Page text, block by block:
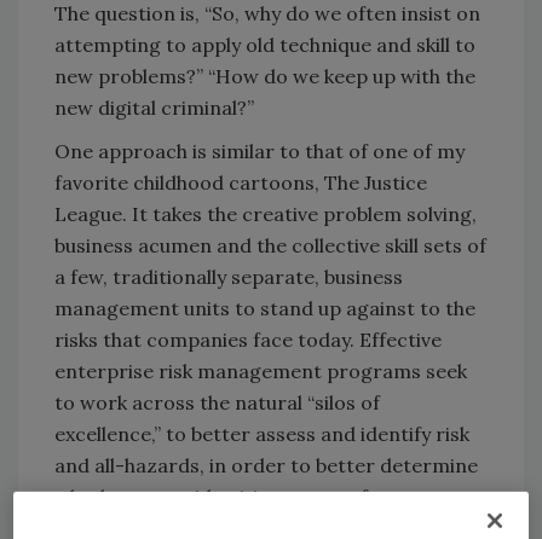
The question is, “So, why do we often insist on
attempting to apply old technique and skill to
new problems?” “How do we keep up with the
new digital criminal?”
One approach is similar to that of one of my
favorite childhood cartoons, The Justice
League. It takes the creative problem solving,
business acumen and the collective skill sets of
a few, traditionally separate, business
management units to stand up against to the
risks that companies face today. Effective
enterprise risk management programs seek
to work across the natural “silos of
excellence,” to better assess and identify risk
and all-hazards, in order to better determine
whether to avoid, mitigate, transfer, accept or